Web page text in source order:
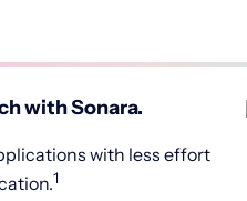
with Sonara.
with less effort
1